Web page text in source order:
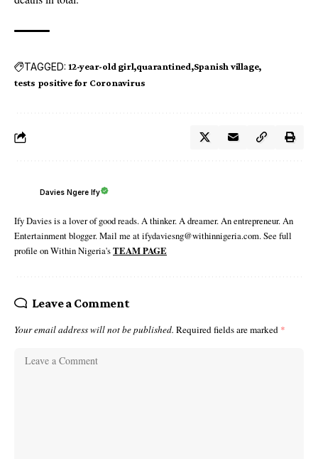
TAGGED: 12-year-old girl quarantined Spanish village
tests positive for Coronavirus
Davies Ngere Ify
Ify Davies is a lover of good reads. A thinker. A dreamer. An entrepreneur. An
Entertainment blogger. Mail me at ifydaviesng@withinnigeria.com. See full
profile on Within Nigeria'sTEAM PAGE
Leave a Comment
Your email address will not be published. Required fields are marked *